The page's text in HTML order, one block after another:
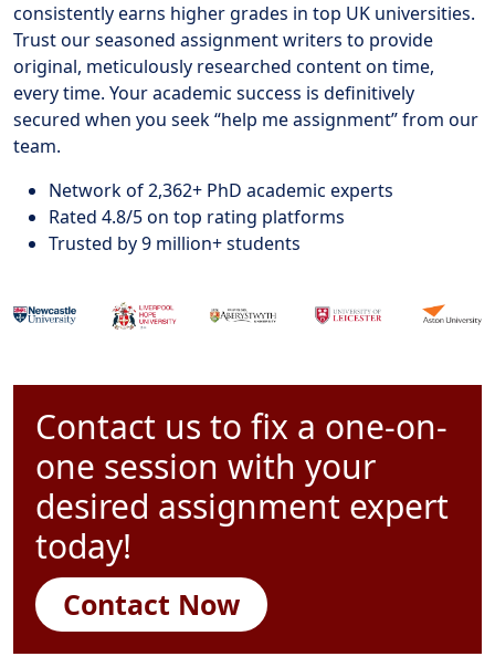
consistently earns higher grades in top UK universities.
Trust our seasoned assignment writers to provide
original, meticulously researched content on time,
every time. Your academic success is definitively
secured when you seek “help me assignment” from our
team.
Network of 2,362+ PhD academic experts
Rated 4.8/5 on top rating platforms
Trusted by 9 million+ students
Contact us to fix a one-on-
one session with your
desired assignment expert
today!
Contact Now